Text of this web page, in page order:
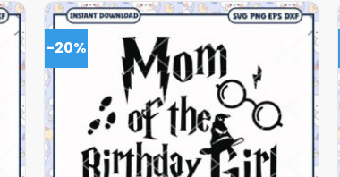
-20%